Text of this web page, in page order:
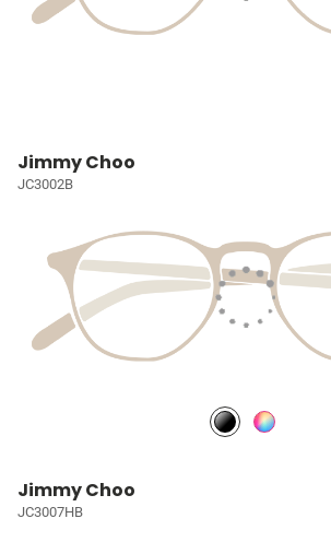
Jimmy Choo
JC3002B
Jimmy Choo
JC3007HB